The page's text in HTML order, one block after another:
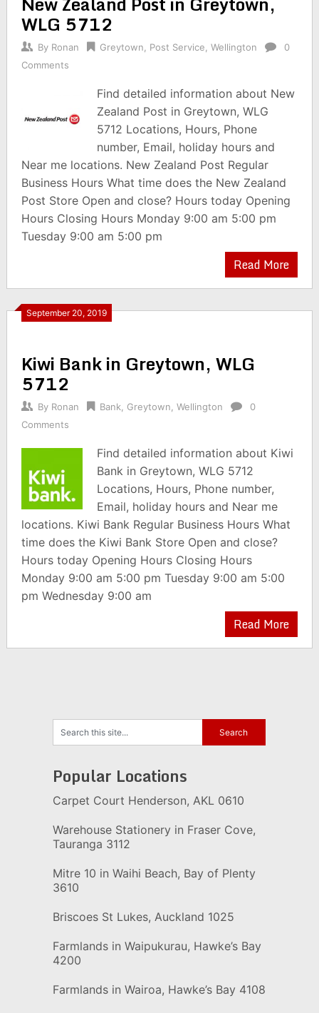
WLG 5712
By Ronan Greytown Post Service Wellington
0
Comments
Find detailed information about New
Zealand Post in Greytown, WLG
5712 Locations, Hours, Phone
number, Email, holiday hours and
Near me locations. New Zealand Post Regular
Business Hours What time does the New Zealand
Post Store Open and close? Hours today Opening
Hours Closing Hours Monday 9:00 am 5:00 pm
Tuesday 9:00 am 5:00 pm
Read More
September 20, 2019
Kiwi Bank in Greytown, WLG
5712
By Ronan Bank Greytown Wellington
0
Comments
Find detailed information about Kiwi
Bank in Greytown, WLG 5712
Locations, Hours, Phone number,
Email, holiday hours and Near me
locations. Kiwi Bank Regular Business Hours What
time does the Kiwi Bank Store Open and close?
Hours today Opening Hours Closing Hours
Monday 9:00 am 5:00 pm Tuesday 9:00 am 5:00
pm Wednesday 9:00 am
Read More
Popular Locations
Carpet Court Henderson, AKL 0610
Warehouse Stationery in Fraser Cove,
Tauranga 3112
Mitre 10 in Waihi Beach, Bay of Plenty
3610
Briscoes St Lukes, Auckland 1025
Farmlands in Waipukurau, Hawke’s Bay
4200
Farmlands in Wairoa, Hawke’s Bay 4108